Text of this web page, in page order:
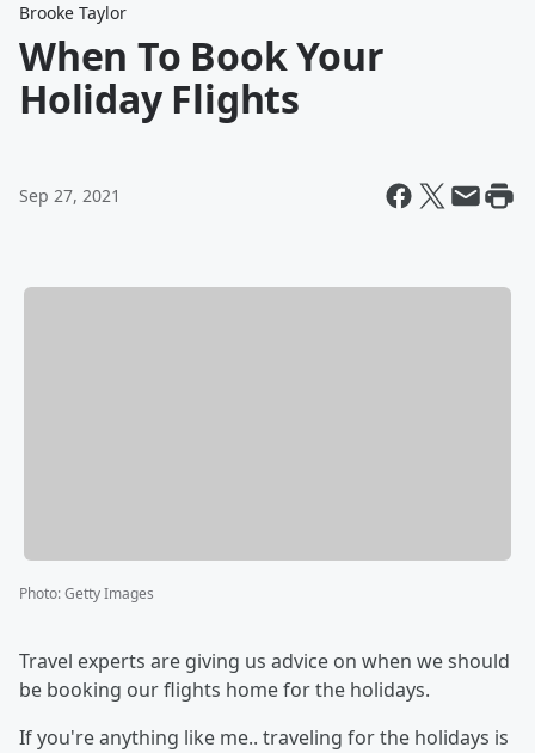
Brooke Taylor
When To Book Your
Holiday Flights
Sep 27, 2021
Photo:Getty Images
Travel experts are giving us advice on when we should
be booking our flights home for the holidays.
If you're anything like me.. traveling for the holidays is